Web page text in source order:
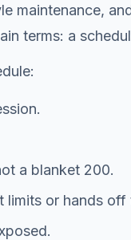
terms: a
a blanket 200.
or hands